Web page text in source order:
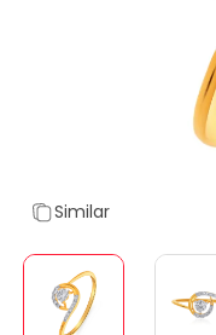
Similar